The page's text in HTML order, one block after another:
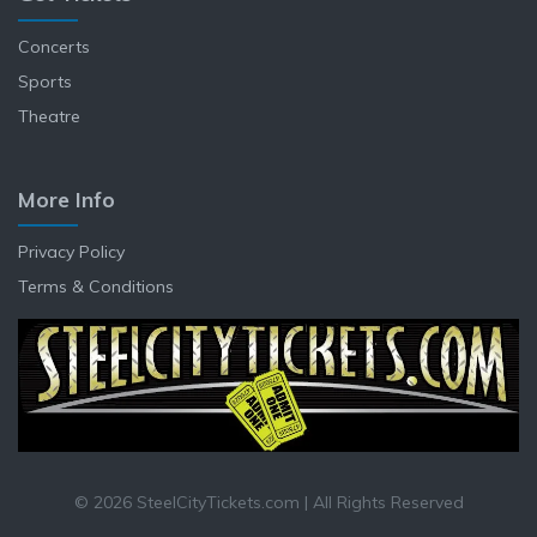
Concerts
Sports
Theatre
More Info
Privacy Policy
Terms & Conditions
© 2026 SteelCityTickets.com | All Rights Reserved